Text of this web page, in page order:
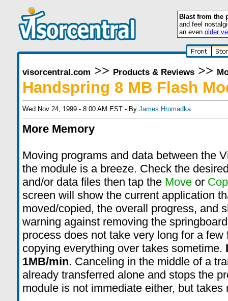
Blast from the
and feel
an even older
visorcentral.com >> Products & Reviews>>
Handspring 8 MB Flash
Wed Nov 24, 1999 - 8:00 AM EST - By James Hromadka
More Memory
Moving programs and data between the
the module is a breeze. Check the
and/or data files then tap the Move or
screen will show the current application
moved/copied, the overall progress, and
warning against removing the
process does not take very long for a few
copying everything over takes sometime.
1MB/min. Canceling in the middle of a
already transferred alone and stops the
module is not immediate either, but takes